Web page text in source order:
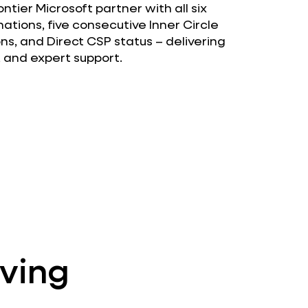
Microsoft partner with all six
five consecutive Inner Circle
and Direct CSP status – delivering
expert support.